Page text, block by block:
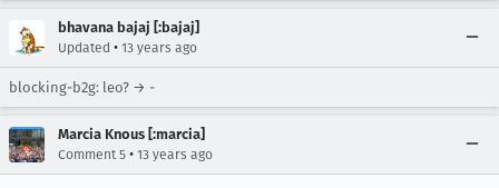
bhavana bajaj [:bajaj]
Updated • 13 years ago
blocking-b2g: leo? → -
Marcia Knous [:marcia]
Comment 5 • 13 years ago